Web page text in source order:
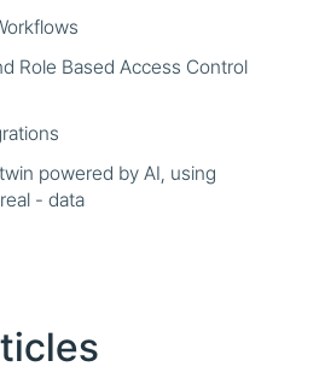
Role Based Access Control
powered by AI, using
- data